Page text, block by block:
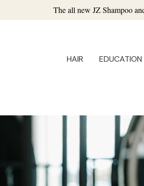
The all new JZ Shampoo
HAIR EDUCATION